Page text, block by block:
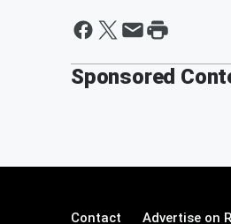
Sponsored
Contact Advertise on